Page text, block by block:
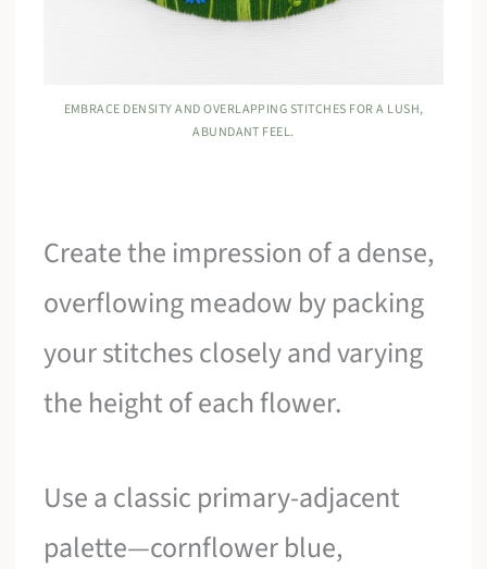
EMBRACE DENSITY AND OVERLAPPING STITCHES FOR A LUSH,
ABUNDANT FEEL.
Create the impression of a dense,
overflowing meadow by packing
your stitches closely and varying
the height of each flower.
Use a classic primary-adjacent
palette—cornflower blue,